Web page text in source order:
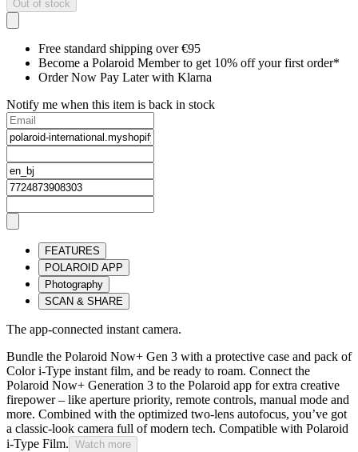
Out of stock
Free standard shipping over €95
Become a Polaroid Member to get 10% off your first order*
Order Now Pay Later with Klarna
Notify me when this item is back in stock
FEATURES
POLAROID APP
Photography
SCAN & SHARE
The app-connected instant camera.
Bundle the Polaroid Now+ Gen 3 with a protective case and pack of
Color i-Type instant film, and be ready to roam. Connect the
Polaroid Now+ Generation 3 to the Polaroid app for extra creative
firepower – like aperture priority, remote controls, manual mode and
more. Combined with the optimized two-lens autofocus, you’ve got
a classic-look camera full of modern tech. Compatible with Polaroid
i-Type Film. Watch more